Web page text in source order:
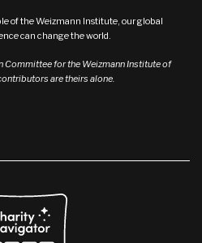
of the Weizmann Institute, our global
can change the world.
Committee for the Weizmann Institute of
are theirs alone.